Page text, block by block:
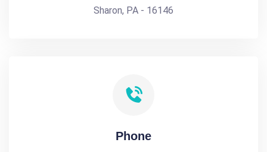
Sharon, PA - 16146
Phone